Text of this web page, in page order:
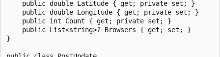
    public double Latitude { get; private set; }
    public double Longitude { get; private set; }
    public int Count { get; private set; }
    public List<string>? Browsers { get; set; }
}